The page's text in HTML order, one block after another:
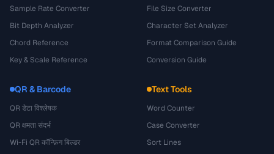
Sample Rate Converter
Bit Depth Analyzer
Chord Reference
Key & Scale Reference
File Size Converter
Character Set Analyzer
Format Comparison Guide
Conversion Guide
QR & Barcode
QR डेटा विश्लेषक
QR क्षमता संदर्भ
Wi-Fi QR कॉन्फ़िग बिल्डर
Text Tools
Word Counter
Case Converter
Sort Lines